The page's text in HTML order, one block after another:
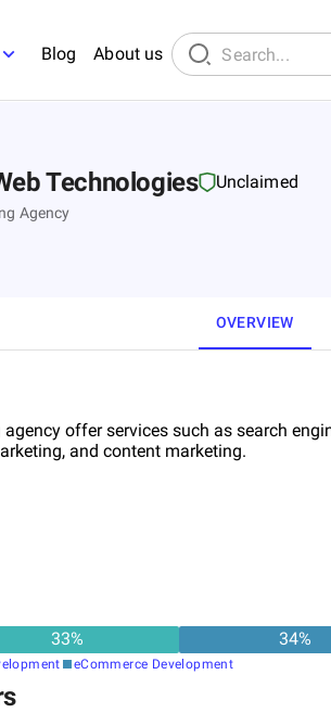
Blog About us
Technologies Unclaimed
Agency
OVERVIEW
offer services such as search
and content marketing.
33% 34%
eCommerce Development